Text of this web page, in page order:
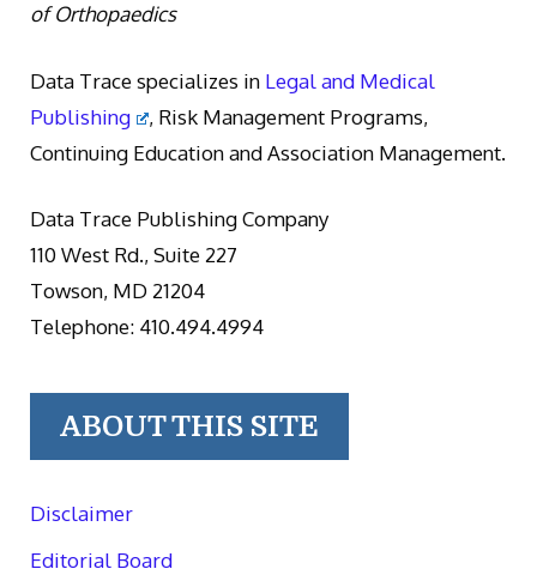
of Orthopaedics
Data Trace specializes in Legal and Medical
Publishing
, Risk Management Programs,
Continuing Education and Association Management.
Data Trace Publishing Company
110 West Rd., Suite 227
Towson, MD 21204
Telephone: 410.494.4994
ABOUT THIS SITE
Disclaimer
Editorial Board